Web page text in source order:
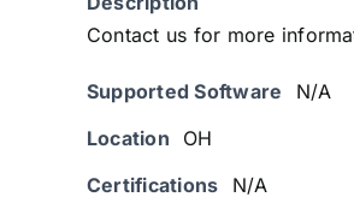
Contact us for more
Supported Software
N/A
Location
OH
Certifications
N/A